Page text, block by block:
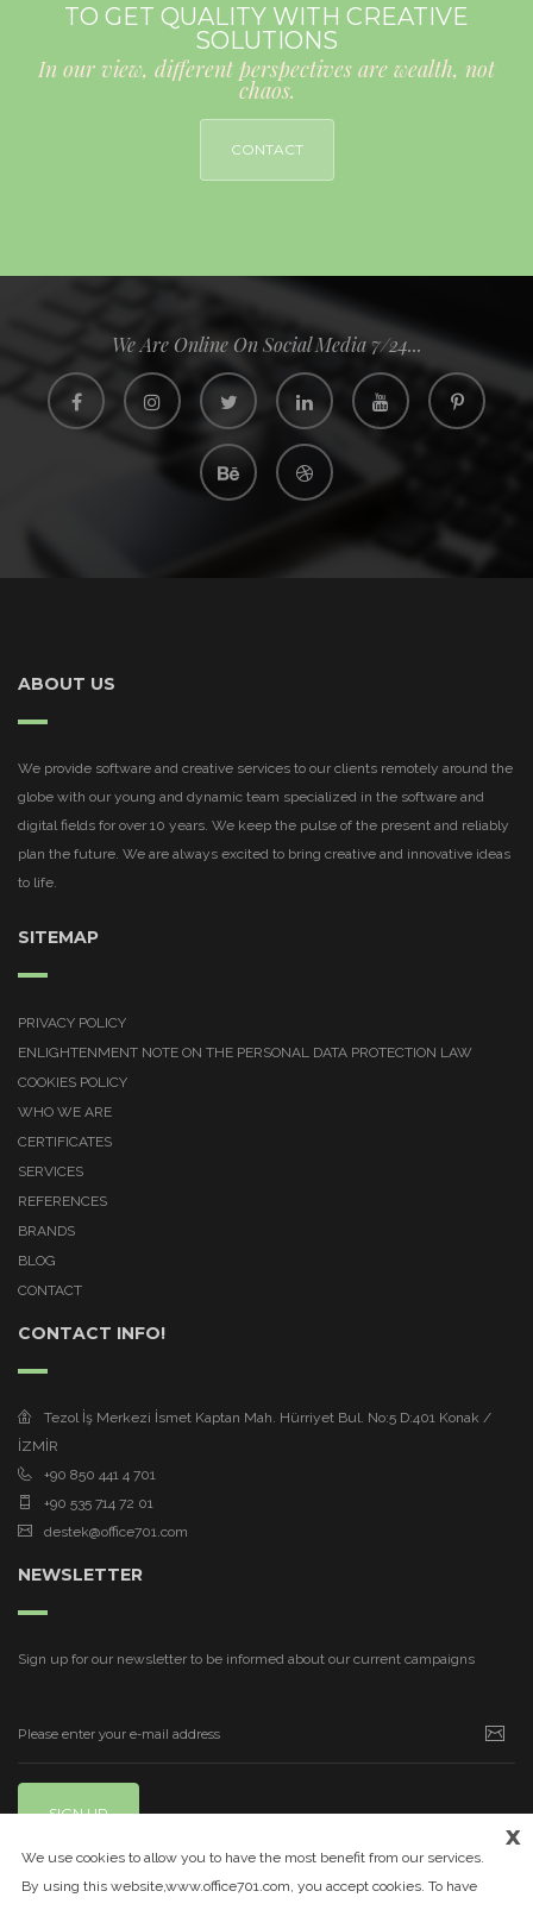
TO GET QUALITY WITH CREATIVE
SOLUTIONS
In our view, different perspectives are wealth, not
chaos.
CONTACT
We Are Online On Social Media 7/24...
ABOUT US
We provide software and creative services to our clients remotely around the
globe with our young and dynamic team specialized in the software and
digital fields for over 10 years. We keep the pulse of the present and reliably
plan the future. We are always excited to bring creative and innovative ideas
to life.
SITEMAP
PRIVACY POLICY
ENLIGHTENMENT NOTE ON THE PERSONAL DATA PROTECTION LAW
COOKIES POLICY
WHO WE ARE
CERTIFICATES
SERVICES
REFERENCES
BRANDS
BLOG
CONTACT
CONTACT INFO!
Tezol İş Merkezi İsmet Kaptan Mah. Hürriyet Bul. No:5 D:401 Konak /
İZMİR
+90 850 441 4 701
+90 535 714 72 01
destek@office701.com
NEWSLETTER
Sign up for our newsletter to be informed about our current campaigns
SIGN UP
x
We use cookies to allow you to have the most benefit from our services.
By using this website,www.office701.com, you accept cookies. To have